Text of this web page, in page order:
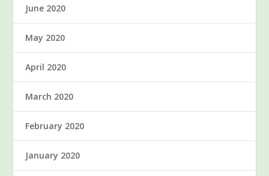
June 2020
May 2020
April 2020
March 2020
February 2020
January 2020